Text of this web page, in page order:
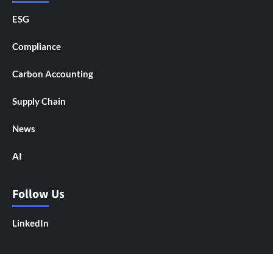
ESG
Compliance
Carbon Accounting
Supply Chain
News
AI
Follow Us
LinkedIn